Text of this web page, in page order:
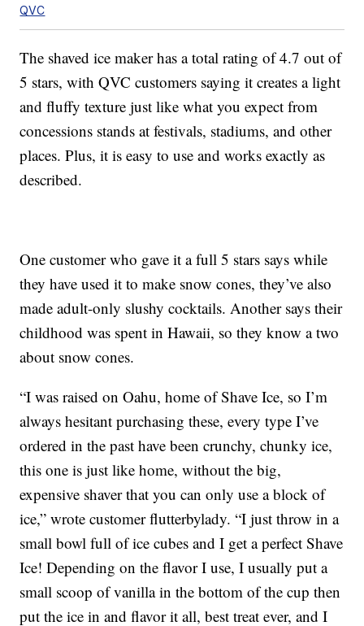
QVC
The shaved ice maker has a total rating of 4.7 out of
5 stars, with QVC customers saying it creates a light
and fluffy texture just like what you expect from
concessions stands at festivals, stadiums, and other
places. Plus, it is easy to use and works exactly as
described.
One customer who gave it a full 5 stars says while
they have used it to make snow cones, they’ve also
made adult-only slushy cocktails. Another says their
childhood was spent in Hawaii, so they know a two
about snow cones.
“I was raised on Oahu, home of Shave Ice, so I’m
always hesitant purchasing these, every type I’ve
ordered in the past have been crunchy, chunky ice,
this one is just like home, without the big,
expensive shaver that you can only use a block of
ice,” wrote customer flutterbylady. “I just throw in a
small bowl full of ice cubes and I get a perfect Shave
Ice! Depending on the flavor I use, I usually put a
small scoop of vanilla in the bottom of the cup then
put the ice in and flavor it all, best treat ever, and I